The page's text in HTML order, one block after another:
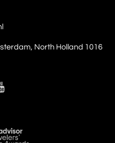
North Holland 1016